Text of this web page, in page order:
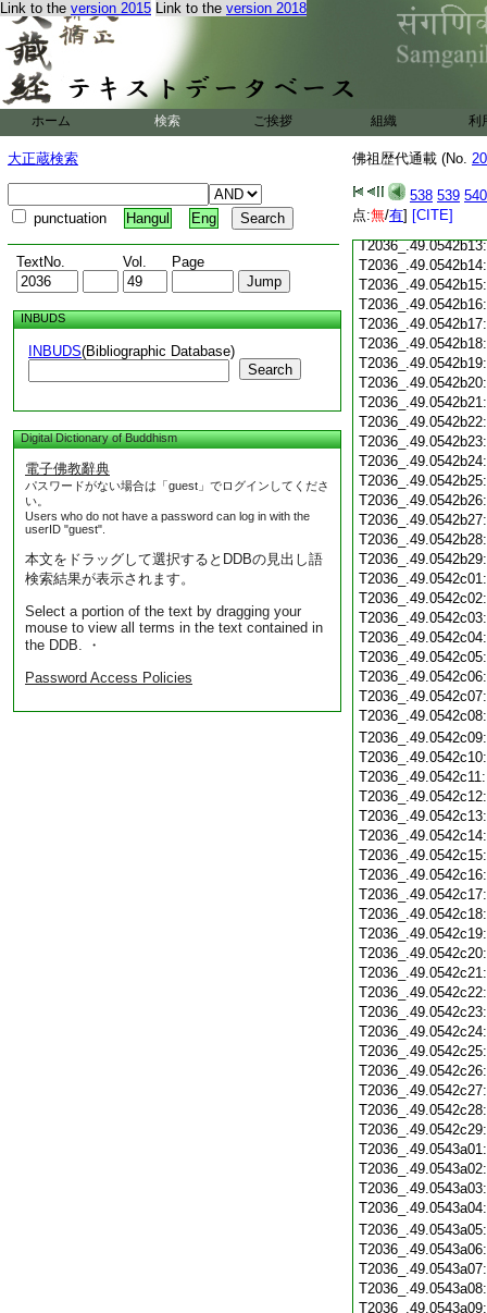
Link to the version 2015 Link to the version 2018
ホーム 検索 ご挨拶 組織 利
大正蔵検索
punctuation Hangul Eng
TextNo. Vol. Page
INBUDS
INBUDS(Bibliographic Database)
Search
Digital Dictionary of Buddhism
電子佛教辭典
パスワードがない場合は「guest」でログインしてくださ
い。
Users who do not have a password can log in with the
userID "guest".
本文をドラッグして選択するとDDBの見出し語
検索結果が表示されます。
Select a portion of the text by dragging your
mouse to view all terms in the text contained in
the DDB. ・
Password Access Policies
佛祖歴代通載 (No.
538 539 540
点:無/有] [CITE]